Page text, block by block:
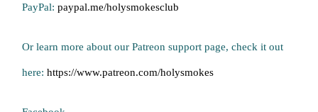
PayPal:paypal.me/holysmokesclub
Or learn more about our Patreon support page, check it out
here:https://www.patreon.com/holysmokes